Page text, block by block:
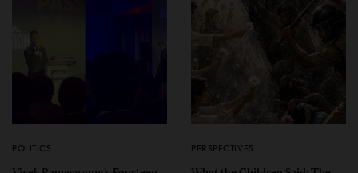
POLITICS PERSPECTIVES